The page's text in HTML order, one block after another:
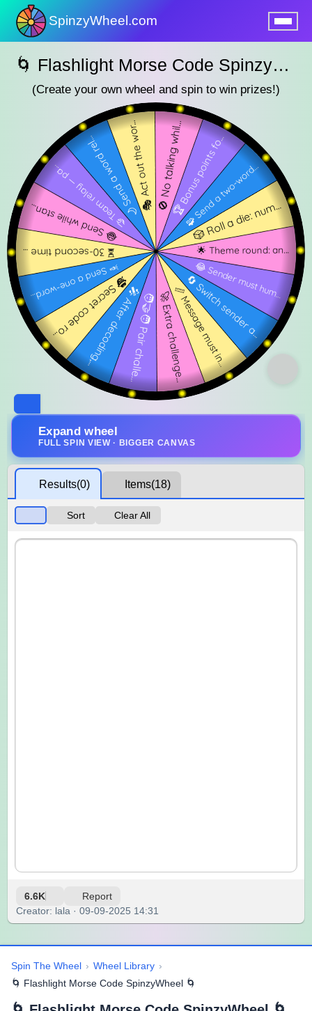
SpinzyWheel.com
🌀 Flashlight Morse Code SpinzyWheel 🌀
(Create your own wheel and spin to win prizes!)
Expand wheel
FULL SPIN VIEW · BIGGER CANVAS
Results(0) Items(18)
Sort Clear All
6.6K Report
Creator: lala · 09-09-2025 14:31
Spin The Wheel › Wheel Library ›
🌀 Flashlight Morse Code SpinzyWheel 🌀